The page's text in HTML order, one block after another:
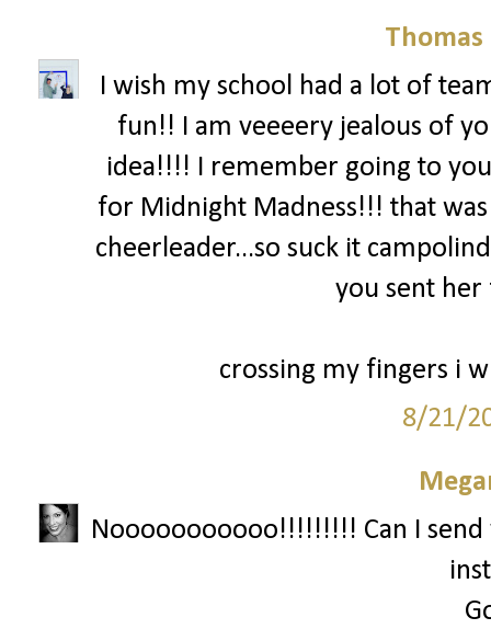
I wish my school had a lot of
fun!! I am veeeery jealous of
idea!!!! I remember going to
for Midnight Madness!!! that
cheerleader...so suck it
you sent
crossing my fingers i
8/21/
Nooooooooooo!!!!!!!!! Can I